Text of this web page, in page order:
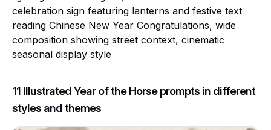
celebration sign featuring lanterns and festive text
reading Chinese New Year Congratulations, wide
composition showing street context, cinematic
seasonal display style
11 Illustrated Year of the Horse prompts in different
styles and themes